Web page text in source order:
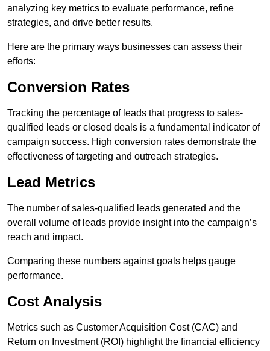
analyzing key metrics to evaluate performance, refine
strategies, and drive better results.
Here are the primary ways businesses can assess their
efforts:
Conversion Rates
Tracking the percentage of leads that progress to sales-
qualified leads or closed deals is a fundamental indicator of
campaign success. High conversion rates demonstrate the
effectiveness of targeting and outreach strategies.
Lead Metrics
The number of sales-qualified leads generated and the
overall volume of leads provide insight into the campaign’s
reach and impact.
Comparing these numbers against goals helps gauge
performance.
Cost Analysis
Metrics such as Customer Acquisition Cost (CAC) and
Return on Investment (ROI) highlight the financial efficiency